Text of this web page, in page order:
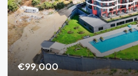
€99,000